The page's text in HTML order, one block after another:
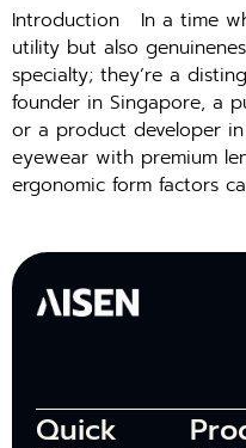
Introduction In a time
utility but also
specialty; they’re a
founder in Singapore, a
or a product developer
eyewear with premium
ergonomic form factors
Quick